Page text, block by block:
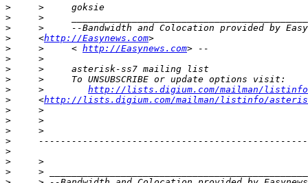
>
>
>
>
     <
http://Easynews.com
>
     >     <
http://Easynews.com
>
>
>
>
     >
http://lists.digium.com/mailman/
>
     <
http://lists.digium.com/mailman/listinfo/
>
>
>
>
>
>
>